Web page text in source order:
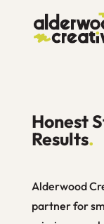
Honest
Results.
Alderwood
partner for